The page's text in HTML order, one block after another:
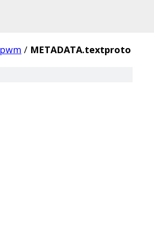
pwm / METADATA.textproto